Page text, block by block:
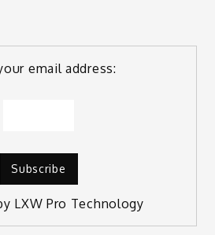
email address:
LXW Pro Technology